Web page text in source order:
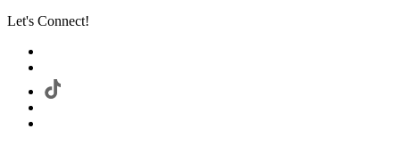
Let's Connect!